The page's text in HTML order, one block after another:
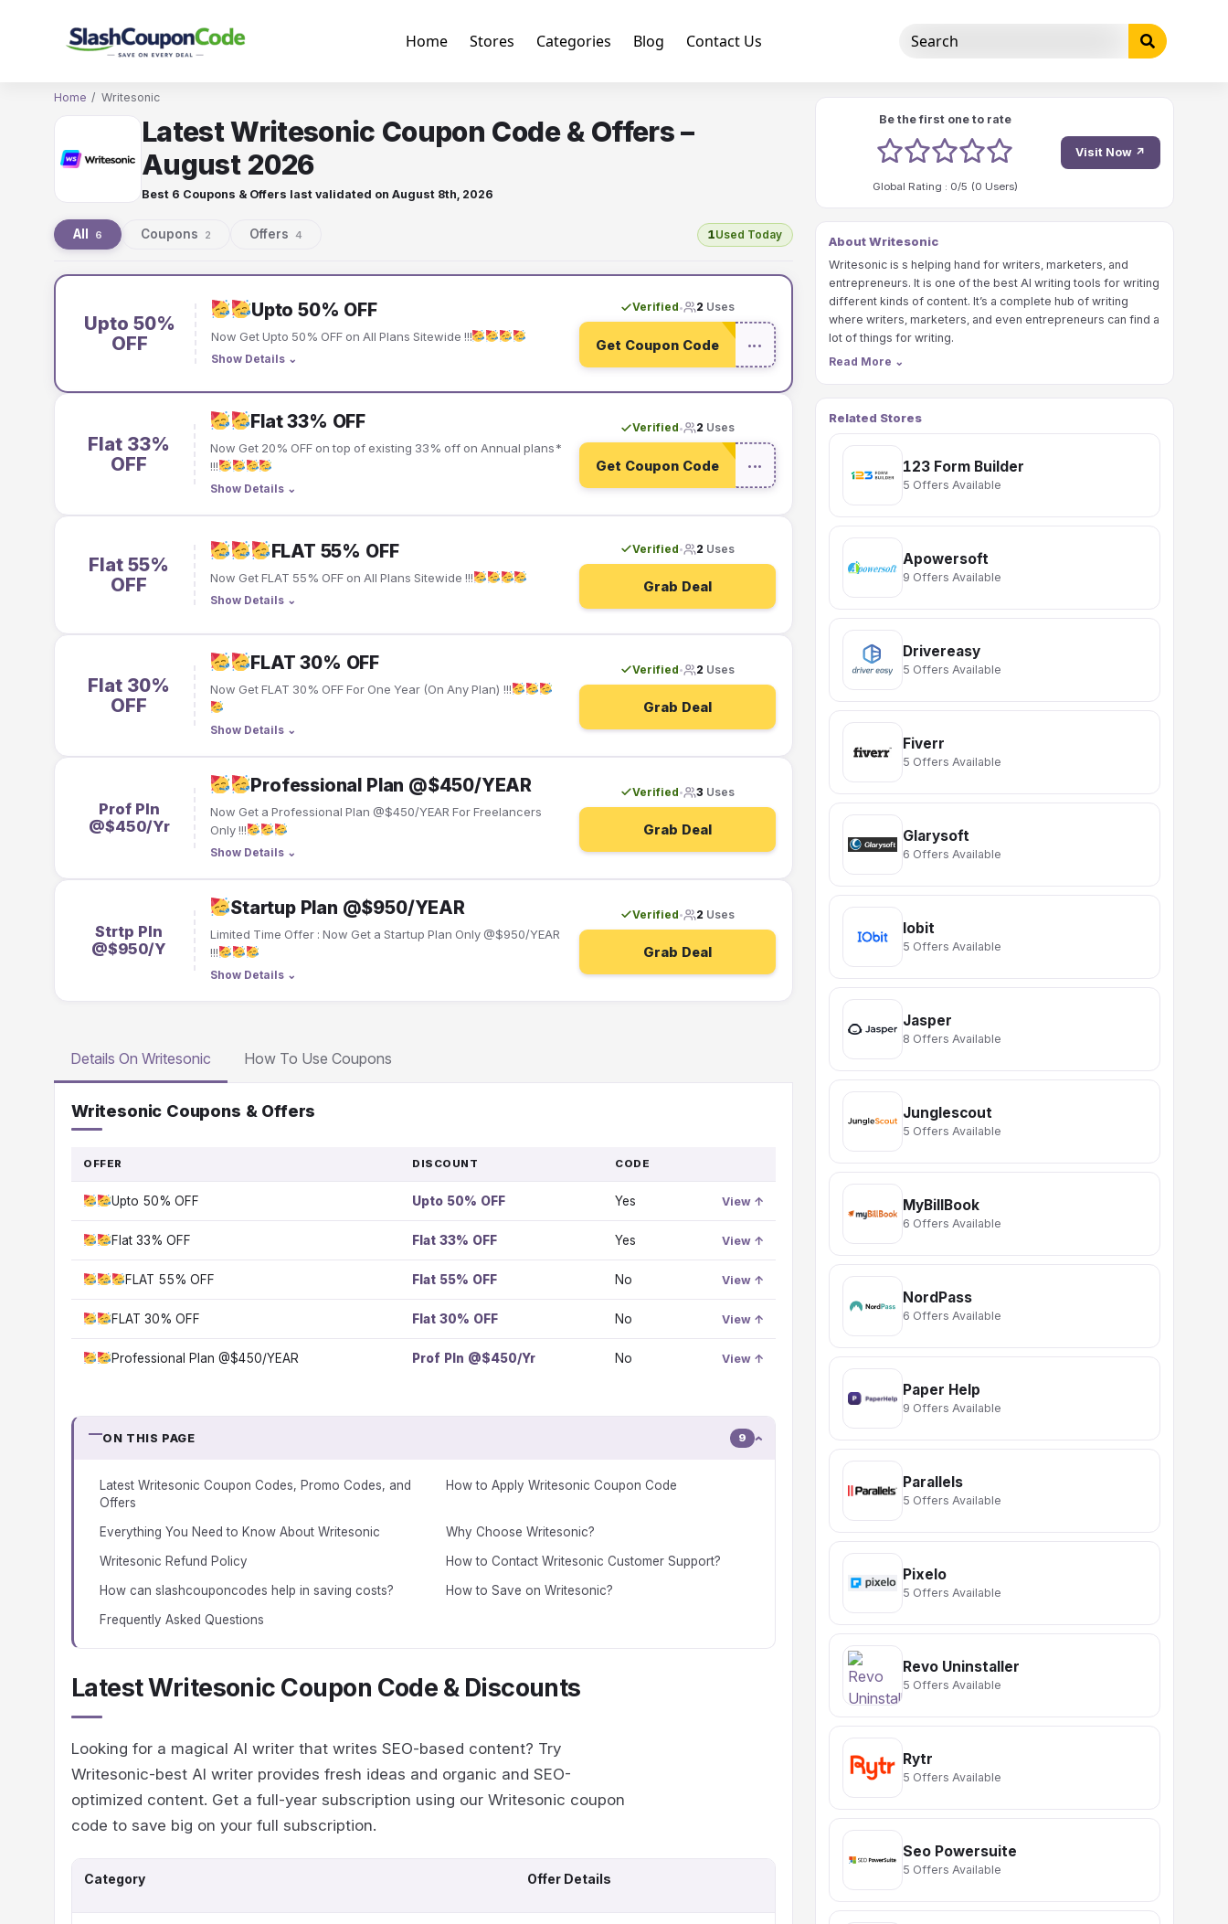
Home Stores Categories Blog Contact Us
Home / Writesonic
Latest Writesonic Coupon Code & Offers –
August 2026
Best 6 Coupons & Offers last validated on August 8th, 2026
All 6 Coupons 2 Offers 4 1Used Today
Writesonic
coupons
offers
Upto 50%
OFF
Upto 50% OFF
Now Get Upto 50% OFF on All Plans Sitewide !!!
Show Details ⌄
Verified• 2 Uses
Get Coupon Code •••
Flat 33%
OFF
Flat 33% OFF
Now Get 20% OFF on top of existing 33% off on Annual plans*
!!!
Show Details ⌄
Verified• 2 Uses
Get Coupon Code •••
Flat 55%
OFF
FLAT 55% OFF
Now Get FLAT 55% OFF on All Plans Sitewide !!!
Show Details ⌄
Verified• 2 Uses
Grab Deal
Flat 30%
OFF
FLAT 30% OFF
Now Get FLAT 30% OFF For One Year (On Any Plan) !!!
Show Details ⌄
Verified• 2 Uses
Grab Deal
Prof Pln
@$450/Yr
Professional Plan @$450/YEAR
Now Get a Professional Plan @$450/YEAR For Freelancers
Only !!!
Show Details ⌄
Verified• 3 Uses
Grab Deal
Strtp Pln
@$950/Y
Startup Plan @$950/YEAR
Limited Time Offer : Now Get a Startup Plan Only @$950/YEAR
!!!
Show Details ⌄
Verified• 2 Uses
Grab Deal
Details On Writesonic How To Use Coupons
Writesonic Coupons & Offers
OFFER DISCOUNT CODE
TO
OFFER
Upto 50% OFF Upto 50% OFF Yes View ↑
Flat 33% OFF Flat 33% OFF Yes View ↑
FLAT 55% OFF Flat 55% OFF No View ↑
FLAT 30% OFF Flat 30% OFF No View ↑
Professional Plan @$450/YEAR Prof Pln @$450/Yr No View ↑
ON THIS PAGE 9
Latest Writesonic Coupon Codes, Promo Codes, and
Offers
How to Apply Writesonic Coupon Code
Everything You Need to Know About Writesonic
Why Choose Writesonic?
Writesonic Refund Policy
How to Contact Writesonic Customer Support?
How can slashcouponcodes help in saving costs?
How to Save on Writesonic?
Frequently Asked Questions
Latest Writesonic Coupon Code & Discounts
Looking for a magical AI writer that writes SEO-based content? Try
Writesonic-best AI writer provides fresh ideas and organic and SEO-
optimized content. Get a full-year subscription using our Writesonic coupon
code to save big on your full subscription.
Category Offer Details
Be the first one to rate
5 stars
4 stars
3 stars
2 stars
1 stars
Global Rating : 0/5 (0 Users)
Visit Now ↗
About Writesonic
Writesonic is s helping hand for writers, marketers, and
entrepreneurs. It is one of the best AI writing tools for writing
different kinds of content. It’s a complete hub of writing
where writers, marketers, and even entrepreneurs can find a
lot of things for writing.
Read More ⌄
Related Stores
123 Form Builder
5 Offers Available
Apowersoft
9 Offers Available
Drivereasy
5 Offers Available
Fiverr
5 Offers Available
Glarysoft
6 Offers Available
Iobit
5 Offers Available
Jasper
8 Offers Available
Junglescout
5 Offers Available
MyBillBook
6 Offers Available
NordPass
6 Offers Available
Paper Help
9 Offers Available
Parallels
5 Offers Available
Pixelo
5 Offers Available
Revo Uninstaller
5 Offers Available
Rytr
5 Offers Available
Seo Powersuite
5 Offers Available